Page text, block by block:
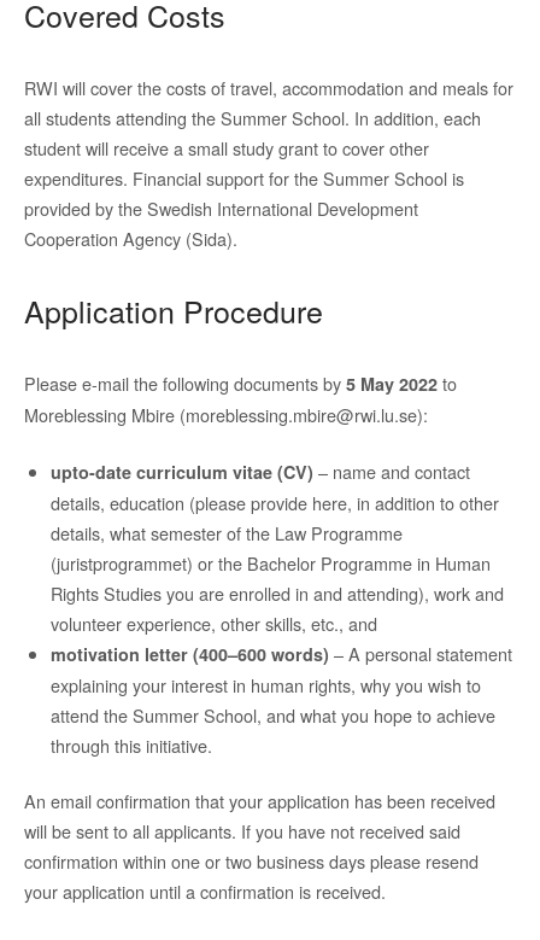
Covered Costs
RWI will cover the costs of travel, accommodation and meals for
all students attending the Summer School. In addition, each
student will receive a small study grant to cover other
expenditures. Financial support for the Summer School is
provided by the Swedish International Development
Cooperation Agency (Sida).
Application Procedure
Please e-mail the following documents by 5 May 2022 to
Moreblessing Mbire (moreblessing.mbire@rwi.lu.se):
upto-date curriculum vitae (CV) – name and contact
details, education (please provide here, in addition to other
details, what semester of the Law Programme
(juristprogrammet) or the Bachelor Programme in Human
Rights Studies you are enrolled in and attending), work and
volunteer experience, other skills, etc., and
motivation letter (400–600 words) – A personal statement
explaining your interest in human rights, why you wish to
attend the Summer School, and what you hope to achieve
through this initiative.
An email confirmation that your application has been received
will be sent to all applicants. If you have not received said
confirmation within one or two business days please resend
your application until a confirmation is received.